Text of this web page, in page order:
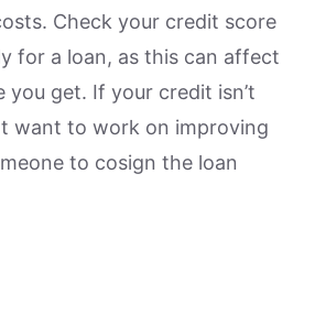
Check your credit score
for a loan, as this can affect
get. If your credit isn’t
want to work on improving
to cosign the loan